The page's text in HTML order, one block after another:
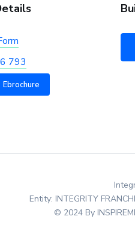
793
Ebrochure
Entity: INTEGRITY
© 2024 By